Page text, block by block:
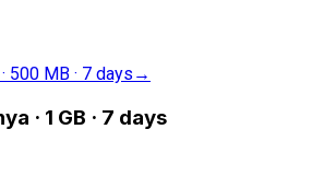
500 MB · 7 days →
· 1 GB · 7 days